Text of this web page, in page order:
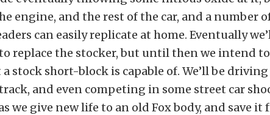
engine, and the rest of the car, and a number
can easily replicate at home. Eventually
replace the stocker, but until then we intend
stock short-block is capable of. We’ll be
and even competing in some street car
we give new life to an old Fox body, and save it